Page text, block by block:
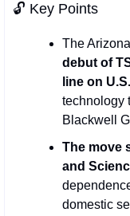
🔓 Key Points
The
debut of
line on
technology
Blackwell
The move
and
domestic